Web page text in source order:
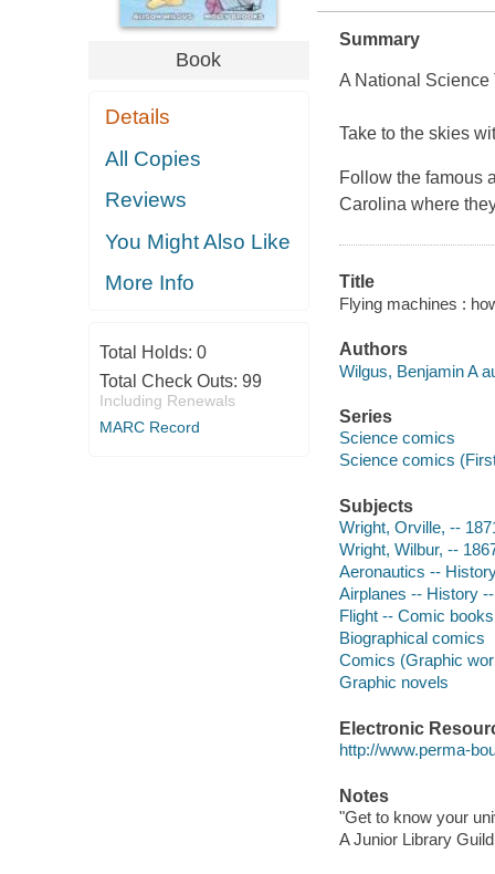
Book
Details
All Copies
Reviews
You Might Also Like
More Info
Total Holds: 0
Total Check Outs: 99
Including Renewals
MARC Record
Summary
A National Science
Take to the skies
Follow the famous
Carolina where
Title
Flying machines :
Authors
Wilgus, Benjamin A
Series
Science comics
Science comics
Subjects
Wright, Orville, --
Wright, Wilbur, --
Aeronautics --
Airplanes -- History
Flight -- Comic
Biographical comics
Comics (Graphic
Graphic novels
Electronic
http://www.perma-
Notes
"Get to know your
A Junior Library